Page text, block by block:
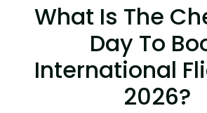
What Is The
Day To
International
2026?